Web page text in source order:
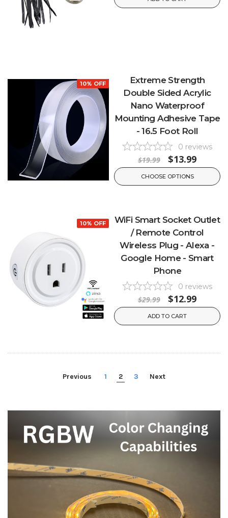
10% OFF
Extreme Strength
Double Sided Acrylic
Nano Waterproof
Mounting Adhesive Tape
- 16.5 Foot Roll
0 reviews
$19.99 $13.99
CHOOSE OPTIONS
10% OFF
WiFi Smart Socket Outlet
/ Remote Control
Wireless Plug - Alexa -
Google Home - Smart
Phone
0 reviews
$29.99 $12.99
ADD TO CART
Previous 1 2 3 Next